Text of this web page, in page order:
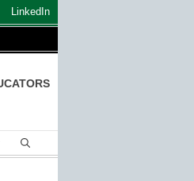
LinkedIn